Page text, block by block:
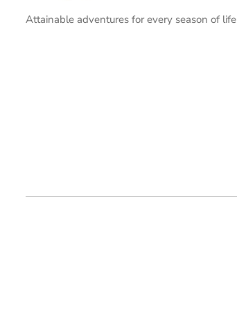
Attainable adventures for every season of life